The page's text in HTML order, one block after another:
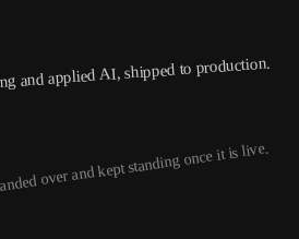
and applied AI, shipped to production.
over and kept standing once it is live.